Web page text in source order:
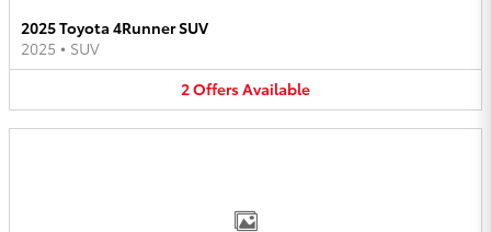
2025 Toyota 4Runner SUV
2025 • SUV
2OffersAvailable